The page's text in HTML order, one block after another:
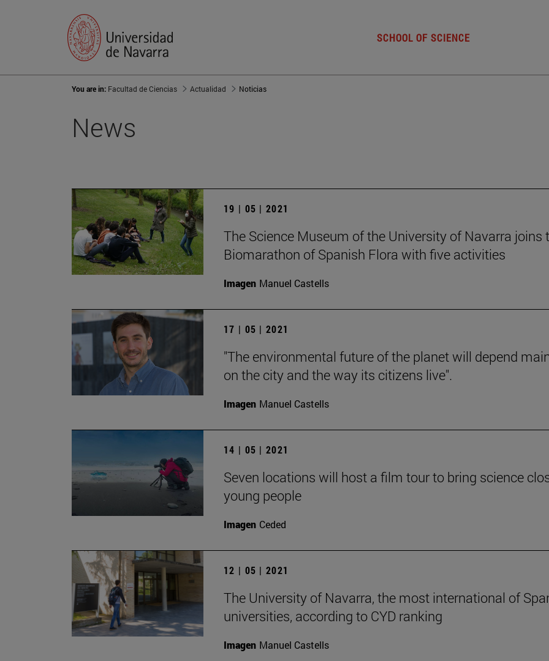
SCHOOL OF SCIENCE
You are in: Facultad de Ciencias Actualidad Noticias
News
19 | 05 | 2021
The Science Museum of the University of Navarra joins
Biomarathon of Spanish Flora with five activities
Imagen Manuel Castells
17 | 05 | 2021
"The environmental future of the planet will depend
on the city and the way its citizens live".
Imagen Manuel Castells
14 | 05 | 2021
Seven locations will host a film tour to bring science
young people
Imagen Ceded
12 | 05 | 2021
The University of Navarra, the most international of
universities, according to CYD ranking
Imagen Manuel Castells